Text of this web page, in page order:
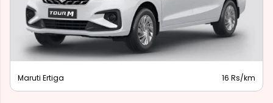
Maruti Ertiga 16 Rs/km